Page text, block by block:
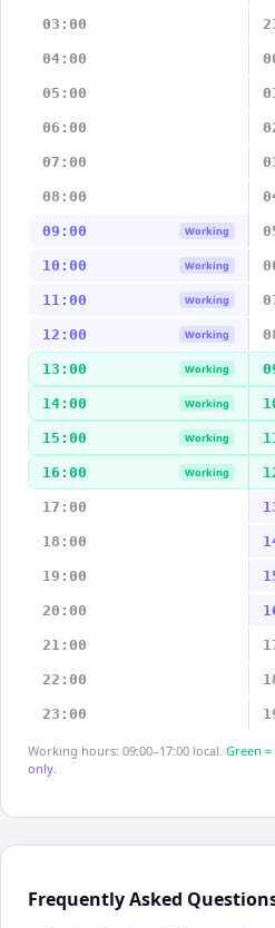
03:00
04:00
05:00
06:00
07:00
08:00
09:00 Working
10:00 Working
11:00 Working
12:00 Working
13:00 Working
14:00 Working
15:00 Working
16:00 Working
17:00
18:00
19:00
20:00
21:00
22:00
23:00
Working hours: 09:00–17:00 local. Green
only.
Frequently Asked